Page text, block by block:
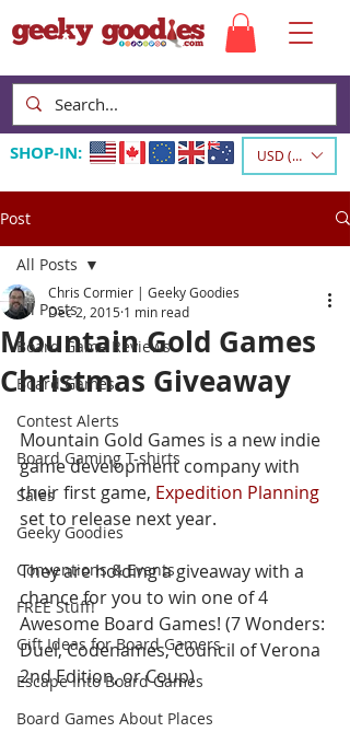
SHOP-IN: USD ($)
Post
All Posts
Board Game Reviews
Board Games
Contest Alerts
Board Gaming T-shirts
Sales
Geeky Goodies
Conventions & Events
FREE Stuff!
Gift Ideas for Board Gamers
Escape Into Board Games
Board Games About Places
All Posts
Mountain Gold Games
Christmas Giveaway
Chris Cormier | Geeky Goodies
Dec 2, 2015 1 min read
Mountain Gold Games is a new indie
game development company with
their first game, Expedition Planning
set to release next year.
They are holding a giveaway with a
chance for you to win one of 4
Awesome Board Games! (7 Wonders:
Duel, Codenames, Council of Verona
2nd Edition, or Coup)